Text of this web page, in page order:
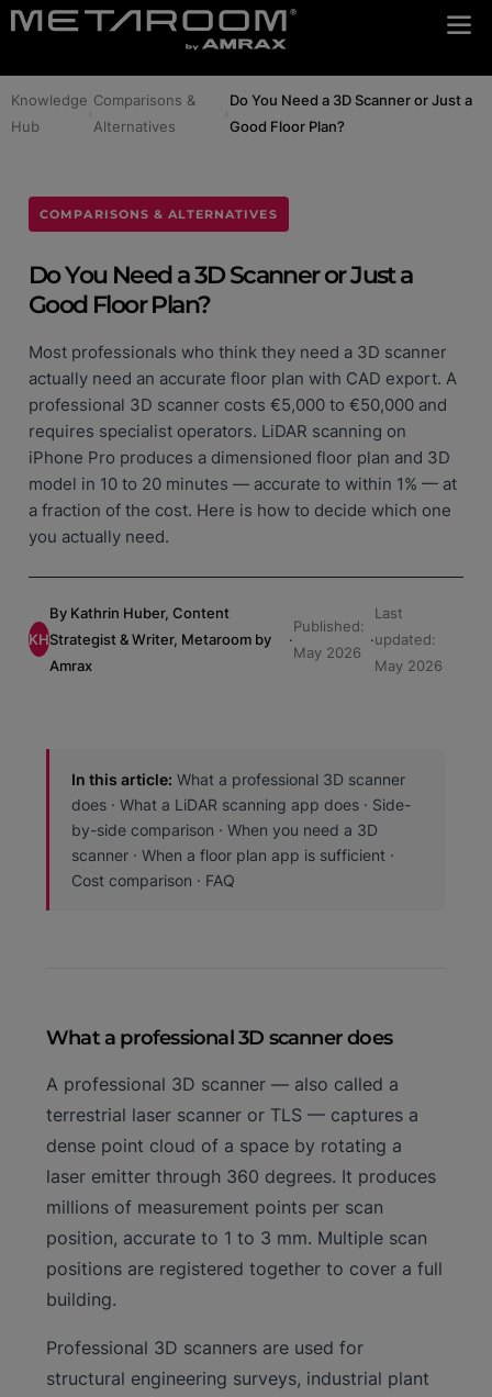
Knowledge
Hub
Comparisons &
Alternatives
Do You Need a 3D Scanner or Just a
Good Floor Plan?
COMPARISONS & ALTERNATIVES
Do You Need a 3D Scanner or Just a
Good Floor Plan?
Most professionals who think they need a 3D scanner
actually need an accurate floor plan with CAD export. A
professional 3D scanner costs €5,000 to €50,000 and
requires specialist operators. LiDAR scanning on
iPhone Pro produces a dimensioned floor plan and 3D
model in 10 to 20 minutes — accurate to within 1% — at
a fraction of the cost. Here is how to decide which one
you actually need.
KH
By Kathrin Huber, Content
Strategist & Writer, Metaroom by
Amrax
·
Published:
May 2026
·
Last
updated:
May 2026
In this article: What a professional 3D scanner
does · What a LiDAR scanning app does · Side-
by-side comparison · When you need a 3D
scanner · When a floor plan app is sufficient ·
Cost comparison · FAQ
What a professional 3D scanner does
A professional 3D scanner — also called a
terrestrial laser scanner or TLS — captures a
dense point cloud of a space by rotating a
laser emitter through 360 degrees. It produces
millions of measurement points per scan
position, accurate to 1 to 3 mm. Multiple scan
positions are registered together to cover a full
building.
Professional 3D scanners are used for
structural engineering surveys, industrial plant